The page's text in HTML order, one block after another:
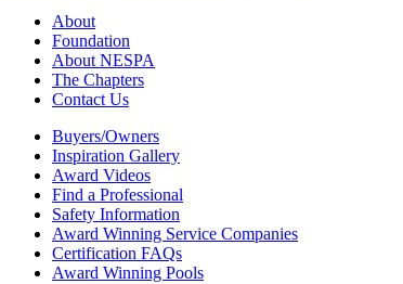
About
Foundation
About NESPA
The Chapters
Contact Us
Buyers/Owners
Inspiration Gallery
Award Videos
Find a Professional
Safety Information
Award Winning Service Companies
Certification FAQs
Award Winning Pools